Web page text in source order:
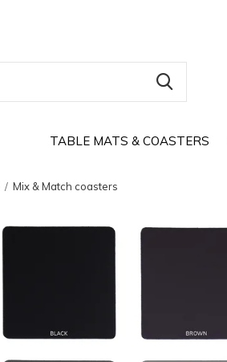
TABLE MATS & COASTERS
Mix & Match coasters